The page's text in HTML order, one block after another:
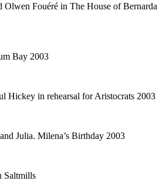
Olwen Fouéré in The House of Bernarda
Bay 2003
Hickey in rehearsal forAristocrats 2003
Julia. Milena’s Birthday 2003
Saltmills